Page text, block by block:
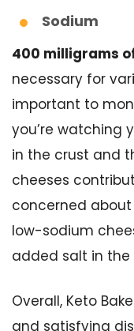
Sodium
400 milligrams
necessary for
important to
you’re watching
in the crust and
cheeses
concerned
low-sodium
added salt in the
Overall, Keto
and satisfying